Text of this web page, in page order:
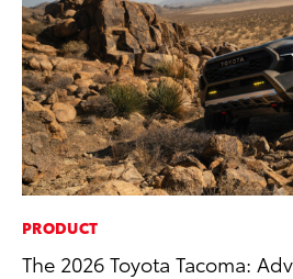
PRODUCT
The 2026 Toyota Tacoma: